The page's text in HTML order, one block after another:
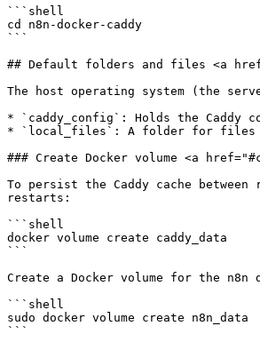
```shell
cd n8n-docker-caddy
```
## Default folders and files <a
The host operating system (the
* `caddy_config`: Holds the Caddy
* `local_files`: A folder for files
### Create Docker volume <a
To persist the Caddy cache
restarts:
```shell
docker volume create caddy_data
```
Create a Docker volume for the n8n
```shell
sudo docker volume create n8n_data
```